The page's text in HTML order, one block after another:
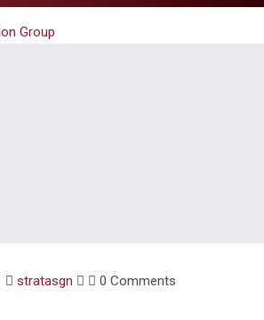
stratasgn 0 Comments